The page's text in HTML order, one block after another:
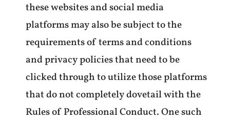
these websites and social media
platforms may also be subject to the
requirements of terms and conditions
and privacy policies that need to be
clicked through to utilize those platforms
that do not completely dovetail with the
Rules of Professional Conduct. One such